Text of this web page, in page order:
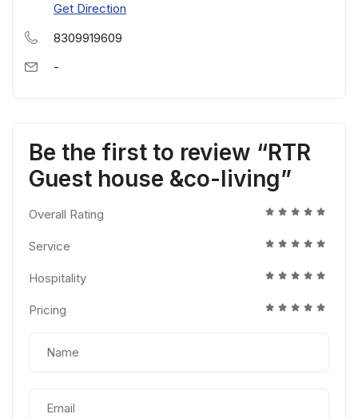
Get Direction
8309919609
-
Be the first to review “RTR
Guest house &co-living”
Overall Rating
Service
Hospitality
Pricing